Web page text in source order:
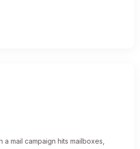
mail campaign hits mailboxes,